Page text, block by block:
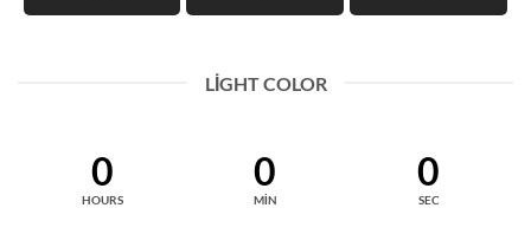
LIGHT COLOR
0
HOURS
0
MIN
0
SEC